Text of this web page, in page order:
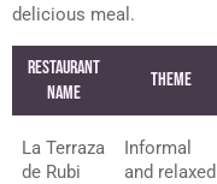
delicious meal.
Restaurant
Name
Theme
La Terraza
de Rubi
Informal
and relaxed